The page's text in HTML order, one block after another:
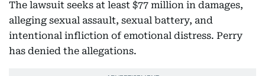
The lawsuit seeks at least $77 million in damages,
alleging sexual assault, sexual battery, and
intentional infliction of emotional distress. Perry
has denied the allegations.